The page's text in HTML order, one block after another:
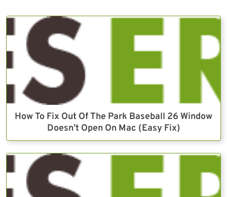
How To Fix Out Of The Park Baseball 26 Window
Doesn’t Open On Mac (Easy Fix)